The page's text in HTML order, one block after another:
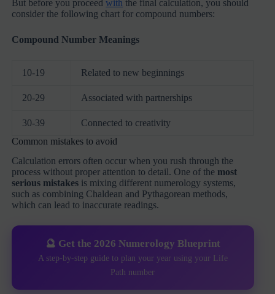
But before you proceedwith the final calculation, you should
consider the following chart for compound numbers:
Compound Number Meanings
10-19 Related to new beginnings
20-29 Associated with partnerships
30-39
Connected to creativity
Common mistakes to avoid
Calculation errors often occur when you rush through the
process without proper attention to detail. One of the most
serious mistakes is mixing different numerology systems,
such as combining Chaldean and Pythagorean methods,
which can lead to inaccurate readings.
🔮 Get the 2026 Numerology Blueprint
A step-by-step guide to plan your year using your Life
Path number